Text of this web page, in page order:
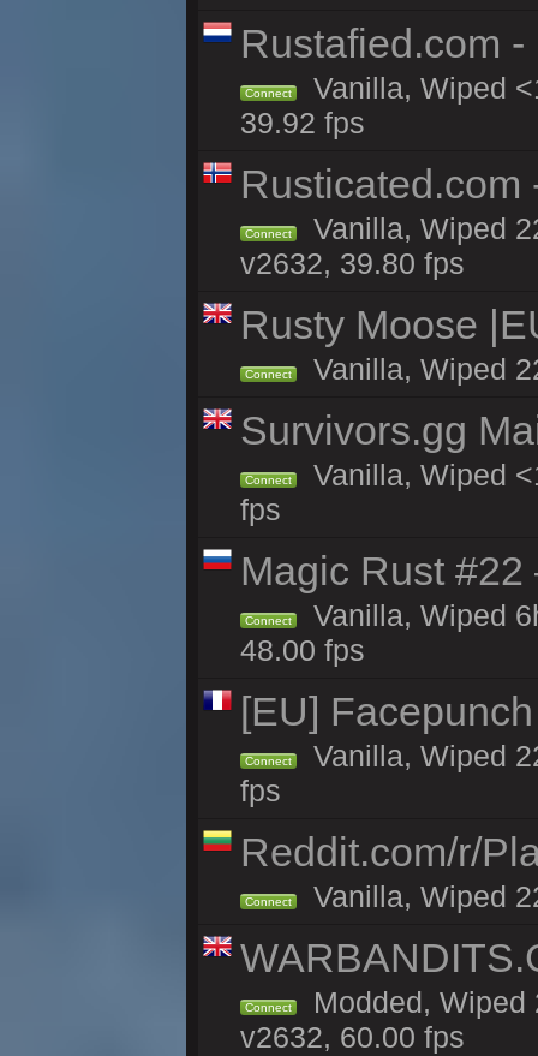
Rustafied.com
Connect
Vanilla, Wiped
39.92 fps
Rusticated.com
Connect
Vanilla, Wiped
v2632, 39.80 fps
Rusty Moose
Connect Vanilla, Wiped
Survivors.gg
Connect
Vanilla, Wiped
fps
Magic Rust
Connect
Vanilla, Wiped
48.00 fps
[EU]
Connect
Vanilla, Wiped
fps
Reddit.com/r/
Connect Vanilla, Wiped
Connect
Modded, Wiped
v2632, 60.00 fps